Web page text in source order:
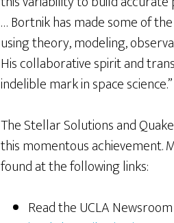
… Bortnik has made some of
using theory, modeling,
His collaborative spirit and
indelible mark in space science.”
The Stellar Solutions and
this momentous achievement.
found at the following links:
Read the UCLA